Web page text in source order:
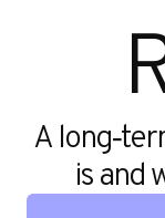
A
is and